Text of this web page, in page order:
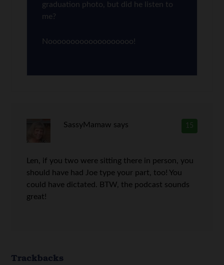
graduation photo, but did he listen to
me?
Nooooooooooooooooooo!
15
SassyMamaw says
Len, if you two were sitting there in person, you
should have had Joe type your part, too! You
could have dictated. BTW, the podcast sounds
great!
Trackbacks